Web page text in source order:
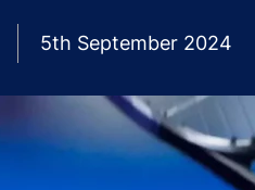
5th September 2024